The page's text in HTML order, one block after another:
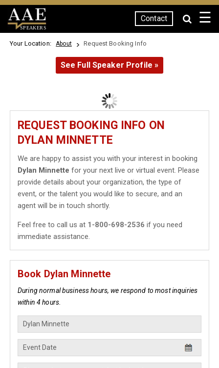
SPEAKERS
Contact ☰
Your Location: About Request Booking Info
See Full Speaker Profile »
REQUEST BOOKING INFO ON
DYLAN MINNETTE
We are happy to assist you with your interest in booking
Dylan Minnette for your next live or virtual event. Please
provide details about your organization, the type of
event, or the talent you would like to secure, and an
agent will be in touch shortly.
Feel free to call us at 1-800-698-2536 if you need
immediate assistance.
Book Dylan Minnette
During normal business hours, we respond to most inquiries
within 4 hours.